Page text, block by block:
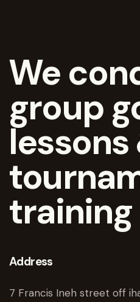
We
group
lessons
training
Address
7 Francis Ineh street off